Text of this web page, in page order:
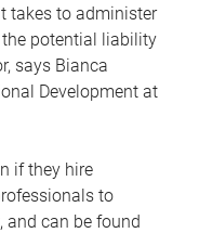
takes to administer
potential liability
says Bianca
Development at
if they hire
to
and can be found